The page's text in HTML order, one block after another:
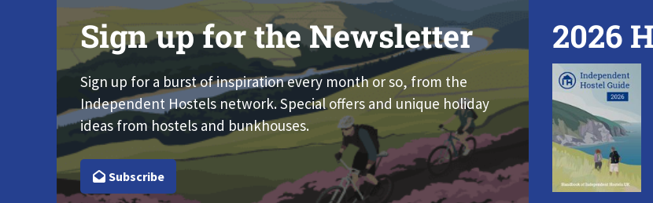
Sign up for the Newsletter
Sign up for a burst of inspiration every month or so, from the
Independent Hostels network. Special offers and unique holiday
ideas from hostels and bunkhouses.
Subscribe
2026